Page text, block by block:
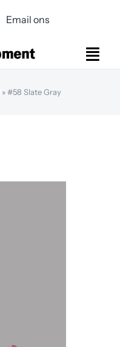
Email ons
»#58 Slate Gray